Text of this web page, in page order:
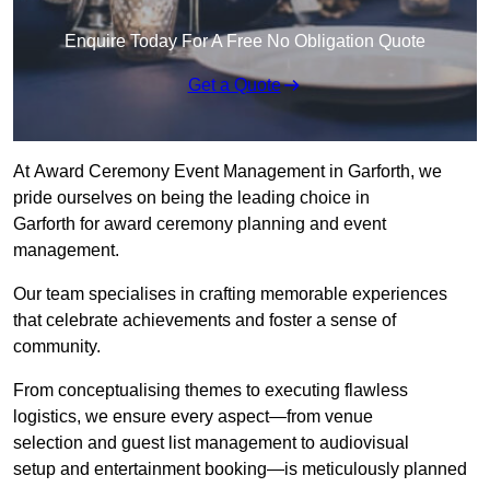
Enquire Today For A Free No Obligation Quote
Get a Quote
At Award Ceremony Event Management in Garforth, we
pride ourselves on being the leading choice in
Garforth for award ceremony planning and event
management.
Our team specialises in crafting memorable experiences
that celebrate achievements and foster a sense of
community.
From conceptualising themes to executing flawless
logistics, we ensure every aspect—from venue
selection and guest list management to audiovisual
setup and entertainment booking—is meticulously planned